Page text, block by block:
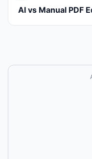
AI vs Manual PDF